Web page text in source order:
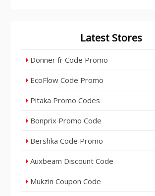
Latest Stores
Donner fr Code Promo
EcoFlow Code Promo
Pitaka Promo Codes
Bonprix Promo Code
Bershka Code Promo
Auxbeam Discount Code
Mukzin Coupon Code